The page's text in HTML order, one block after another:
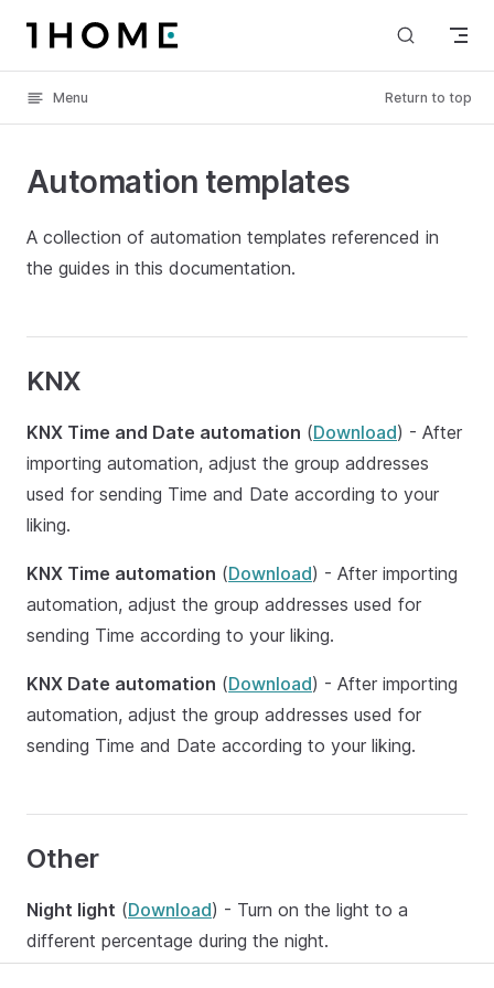
Skip to content
Menu Return to top
Automation templates
A collection of automation templates referenced in
the guides in this documentation.
KNX
KNX Time and Date automation (Download) - After
importing automation, adjust the group addresses
used for sending Time and Date according to your
liking.
KNX Time automation (Download) - After importing
automation, adjust the group addresses used for
sending Time according to your liking.
KNX Date automation (Download) - After importing
automation, adjust the group addresses used for
sending Time and Date according to your liking.
Other
Night light (Download) - Turn on the light to a
different percentage during the night.